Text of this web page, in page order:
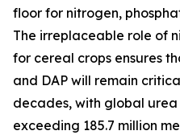
floor for nitrogen,
The irreplaceable role of
for cereal crops ensures
and DAP will remain
decades, with global
exceeding 185.7 million